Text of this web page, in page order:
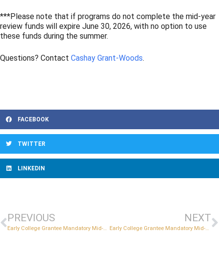
***Please note that if programs do not complete the mid-year
review funds will expire June 30, 2026, with no option to use
these funds during the summer.
Questions? Contact Cashay Grant-Woods.
FACEBOOK
TWITTER
LINKEDIN
PREVIOUS
Early College Grantee Mandatory Mid-Year Reviews
NEXT
Early College Grantee Mandatory Mid-Year Reviews